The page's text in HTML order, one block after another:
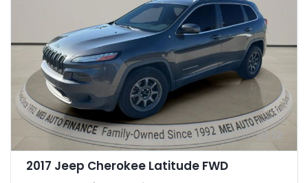
2017 Jeep Cherokee Latitude FWD